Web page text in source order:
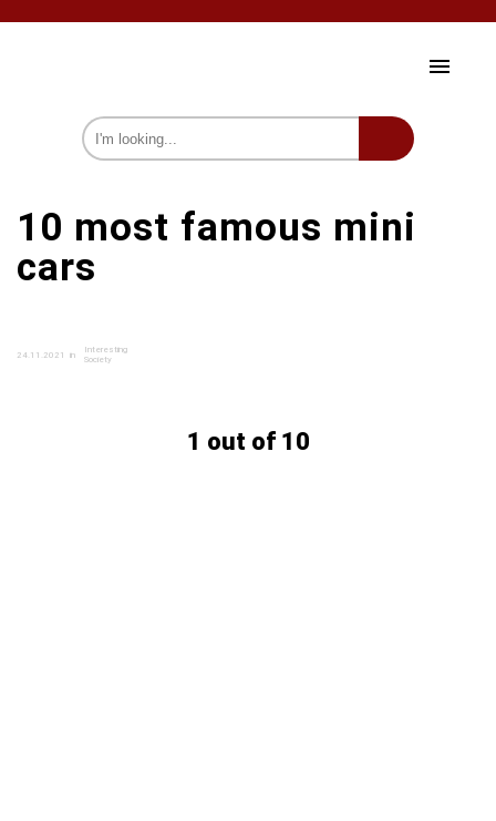
HEALTH AND BEAUTY
we on Fb
10 most famous mini
cars
24.11.2021 in
Interesting
Society
1 out of 10